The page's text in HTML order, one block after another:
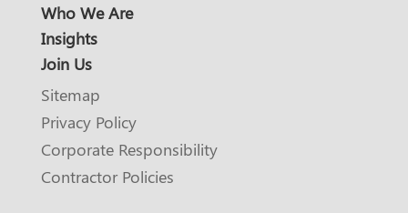
Who We Are
Insights
Join Us
Sitemap
Privacy Policy
Corporate Responsibility
Contractor Policies